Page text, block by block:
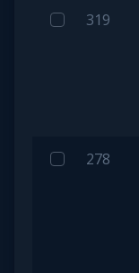
319
278